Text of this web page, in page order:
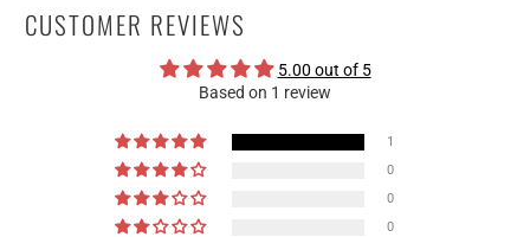
CUSTOMER REVIEWS
5.00 out of 5
Based on 1 review
1
0
0
0